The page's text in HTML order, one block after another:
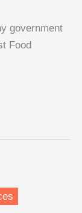
government
Food